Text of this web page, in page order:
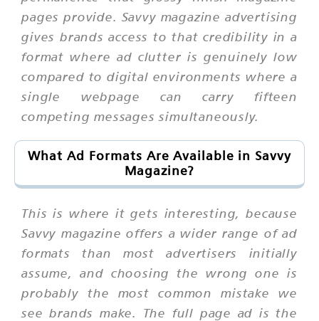
pages provide. Savvy magazine advertising
gives brands access to that credibility in a
format where ad clutter is genuinely low
compared to digital environments where a
single webpage can carry fifteen
competing messages simultaneously.
What Ad Formats Are Available in Savvy
Magazine?
This is where it gets interesting, because
Savvy magazine offers a wider range of ad
formats than most advertisers initially
assume, and choosing the wrong one is
probably the most common mistake we
see brands make. The full page ad is the